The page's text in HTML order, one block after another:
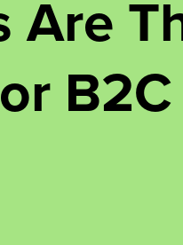
Are